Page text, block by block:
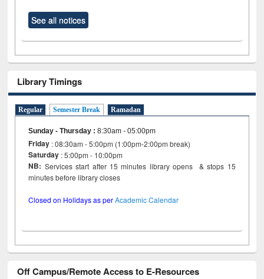
See all notices
Library Timings
Regular Semester Break Ramadan
Sunday - Thursday :8:30am - 05:00pm
Friday : 08:30am - 5:00pm (1:00pm-2:00pm break)
Saturday : 5:00pm - 10:00pm
NB: Services start after 15 minutes library opens & stops 15
minutes before library closes
Closed on Holidays as perAcademic Calendar
Off Campus/Remote Access to E-Resources